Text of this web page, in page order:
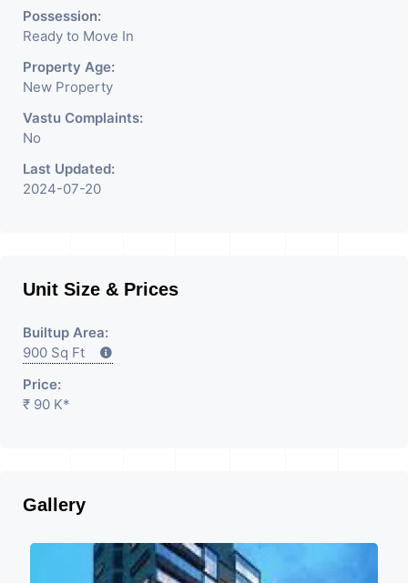
Possession:
Ready to Move In
Property Age:
New Property
Vastu Complaints:
No
Last Updated:
2024-07-20
Unit Size & Prices
Builtup Area:
900 Sq Ft
Price:
₹ 90 K*
Gallery